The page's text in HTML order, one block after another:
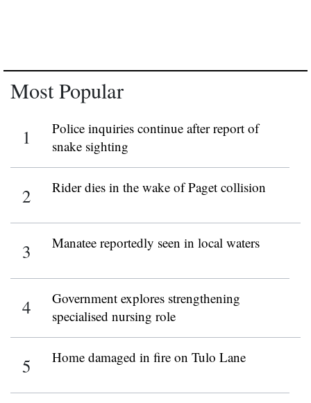
Most Popular
Police inquiries continue after report of
snake sighting
Rider dies in the wake of Paget collision
Manatee reportedly seen in local waters
Government explores strengthening
specialised nursing role
Home damaged in fire on Tulo Lane